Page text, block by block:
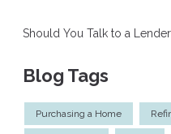
Should You Talk to a
Blog Tags
Purchasing a Home